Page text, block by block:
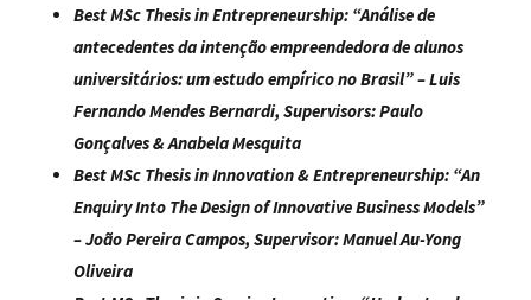
Best MSc Thesis in Entrepreneurship: “Análise de
antecedentes da intenção empreendedora de alunos
universitários: um estudo empírico no Brasil” – Luis
Fernando Mendes Bernardi, Supervisors: Paulo
Gonçalves & Anabela Mesquita
Best MSc Thesis in Innovation & Entrepreneurship: “An
Enquiry Into The Design of Innovative Business Models”
– João Pereira Campos, Supervisor: Manuel Au-Yong
Oliveira